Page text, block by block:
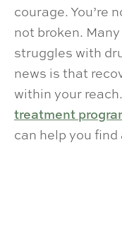
courage. You’re
not broken.
struggles with
news is that
within your
treatment
can help you